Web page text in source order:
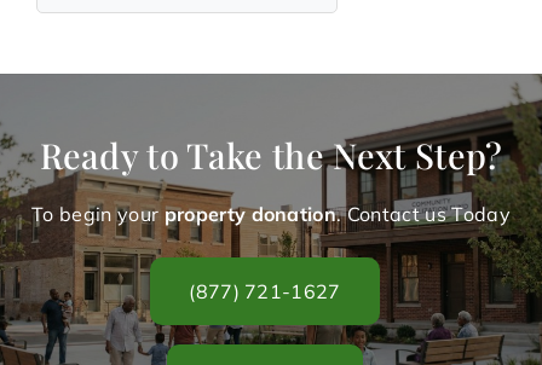
Ready to Take the Next Step?
To begin your property donation. Contact us Today
(877) 721-1627